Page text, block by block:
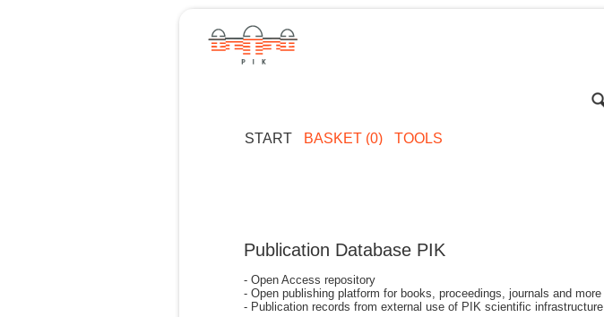
START BASKET (0) TOOLS
Publication Database PIK
- Open Access repository
- Open publishing platform for books, proceedings, journals and more
- Publication records from external use of PIK scientific infrastructure